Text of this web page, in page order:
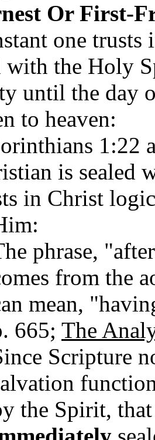
Or First-
one trusts
with the Holy
until the day
to heaven:
1:22
is sealed
in Christ
phrase,
from the
mean,
665; The
Scripture
the Spirit,